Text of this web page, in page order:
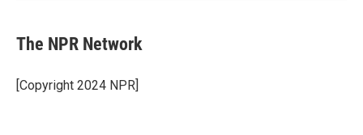
The NPR Network
[Copyright 2024 NPR]